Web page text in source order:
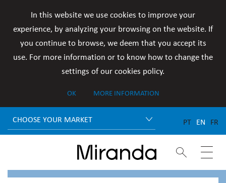
In this website we use cookies to improve your
experience, by analyzing your browsing on the website. If
you continue to browse, we deem that you accept its
use. For more information or to know how to change the
settings of our cookies policy.
OK MORE INFORMATION
CHOOSE YOUR MARKET PT EN FR
 